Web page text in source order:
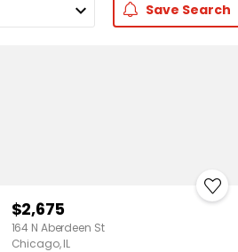
Save Search
$2,675
164 N Aberdeen St
Chicago, IL